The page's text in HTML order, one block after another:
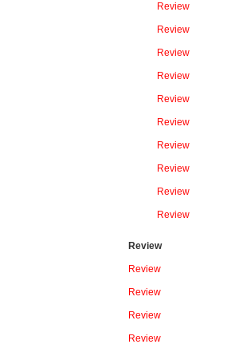
Review
Review
Review
Review
Review
Review
Review
Review
Review
Review
Review
Review
Review
Review
Review